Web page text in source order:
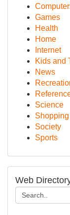
Games
Health
Home
Internet
Kids and
News
Science
Shopping
Society
Sports
Web